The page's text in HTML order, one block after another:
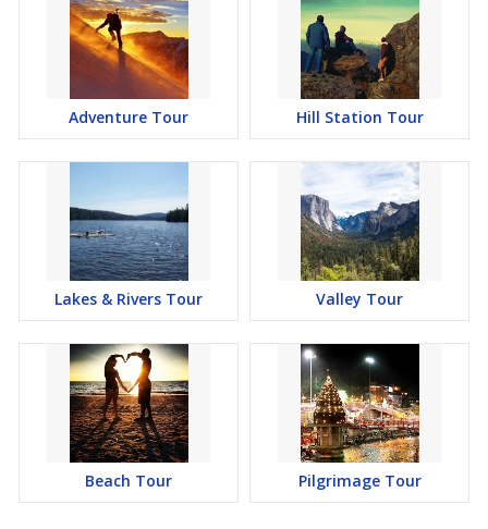
Adventure Tour Hill Station Tour
Lakes & Rivers Tour Valley Tour
Beach Tour Pilgrimage Tour